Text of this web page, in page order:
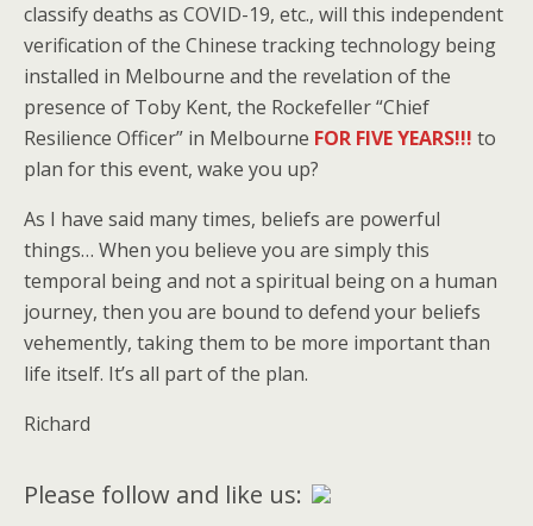
classify deaths as COVID-19, etc., will this independent
verification of the Chinese tracking technology being
installed in Melbourne and the revelation of the
presence of Toby Kent, the Rockefeller “Chief
Resilience Officer” in Melbourne FOR FIVE YEARS!!! to
plan for this event, wake you up?
As I have said many times, beliefs are powerful
things… When you believe you are simply this
temporal being and not a spiritual being on a human
journey, then you are bound to defend your beliefs
vehemently, taking them to be more important than
life itself. It’s all part of the plan.
Richard
Please follow and like us: